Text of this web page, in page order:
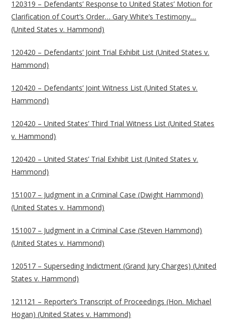
120319 – Defendants’ Response to United States’ Motion for
Clarification of Court’s Order… Gary White’s Testimony…
(United States v. Hammond)
120420 – Defendants’ Joint Trial Exhibit List (United States v.
Hammond)
120420 – Defendants’ Joint Witness List (United States v.
Hammond)
120420 – United States’ Third Trial Witness List (United States
v. Hammond)
120420 – United States’ Trial Exhibit List (United States v.
Hammond)
151007 – Judgment in a Criminal Case (Dwight Hammond)
(United States v. Hammond)
151007 – Judgment in a Criminal Case (Steven Hammond)
(United States v. Hammond)
120517 – Superseding Indictment (Grand Jury Charges) (United
States v. Hammond)
121121 – Reporter’s Transcript of Proceedings (Hon. Michael
Hogan) (United States v. Hammond)